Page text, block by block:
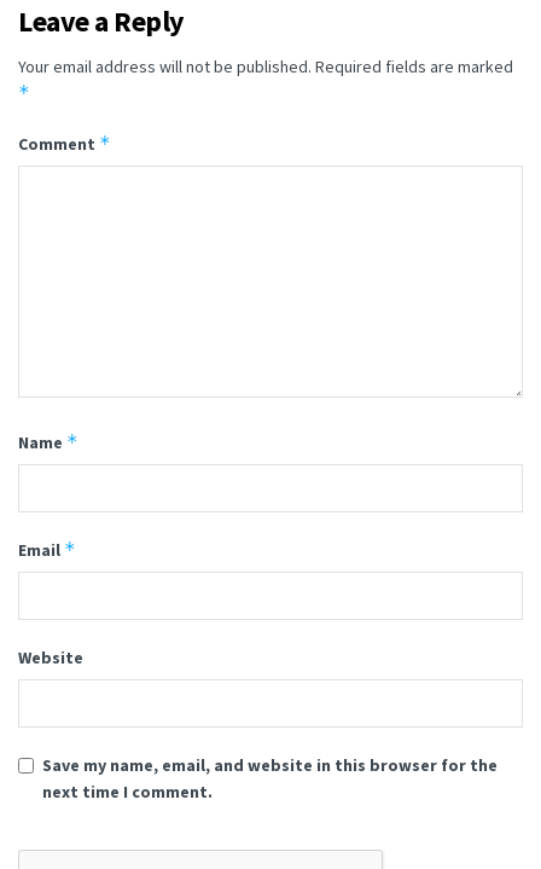
Leave a Reply
Your email address will not be published. Required fields are marked
*
Comment *
Name *
Email *
Website
Save my name, email, and website in this browser for the
next time I comment.